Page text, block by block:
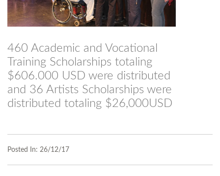
460 Academic and Vocational
Training Scholarships totaling
$606.000 USD were distributed
and 36 Artists Scholarships were
distributed totaling $26,000USD
Posted In: 26/12/17